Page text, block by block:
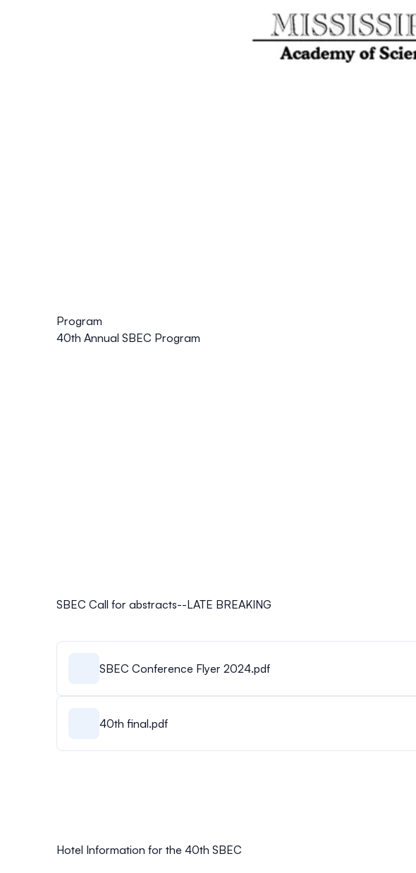
Program
40th Annual SBEC Program
SBEC Call for abstracts--LATE BREAKING
SBEC Conference Flyer 2024.pdf
40th final.pdf
Hotel Information for the 40th SBEC